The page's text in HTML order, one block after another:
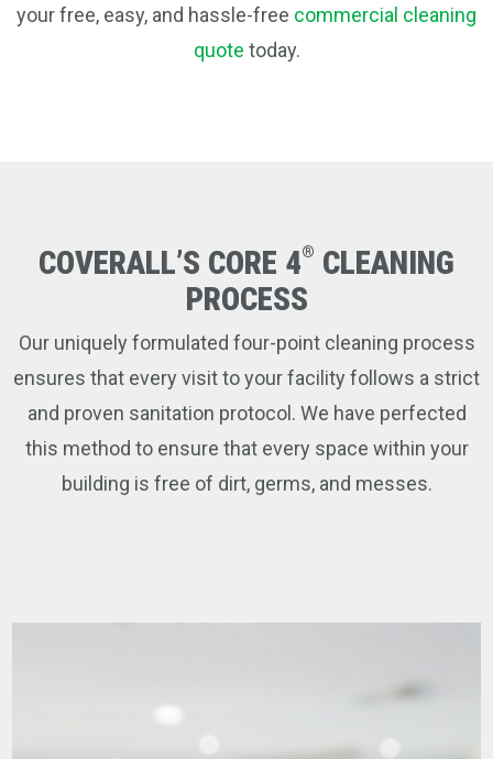
your free, easy, and hassle-free commercial cleaning
quote today.
COVERALL’S CORE 4® CLEANING
PROCESS
Our uniquely formulated four-point cleaning process
ensures that every visit to your facility follows a strict
and proven sanitation protocol. We have perfected
this method to ensure that every space within your
building is free of dirt, germs, and messes.